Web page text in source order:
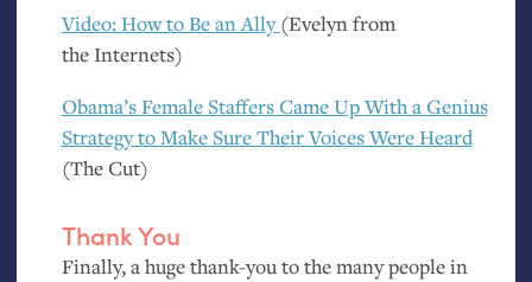
Video: How to Be an Ally(Evelyn from
the Internets)
Obama’s Female Staffers Came Up With a Genius
Strategy to Make Sure Their Voices Were Heard
(The Cut)
Thank You
Finally, a huge thank-you to the many people in